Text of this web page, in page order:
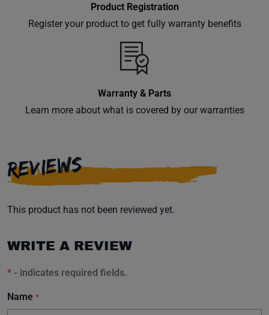
Product Registration
Register your product to get fully warranty benefits
Warranty & Parts
Learn more about what is covered by our warranties
REVIEWS
This product has not been reviewed yet.
WRITE A REVIEW
* - indicates required fields.
Name *